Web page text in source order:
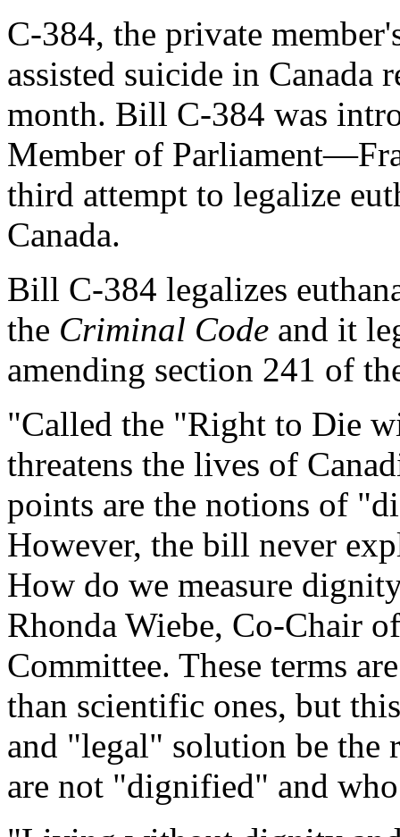
C-384, the private
assisted suicide in Canada
month. Bill C-384 was
Member of
third attempt to legalize
Canada.
Bill C-384 legalizes
the Criminal Code and it
amending section 241 of
"Called the "Right to Die
threatens the lives of
points are the notions of
However, the bill never
How do we measure
Rhonda Wiebe, Co-Chair
Committee. These terms
than scientific ones, but
and "legal" solution be the
are not "dignified" and